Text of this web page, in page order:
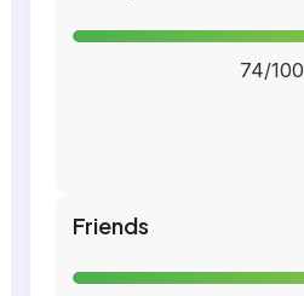
74/100
Friends